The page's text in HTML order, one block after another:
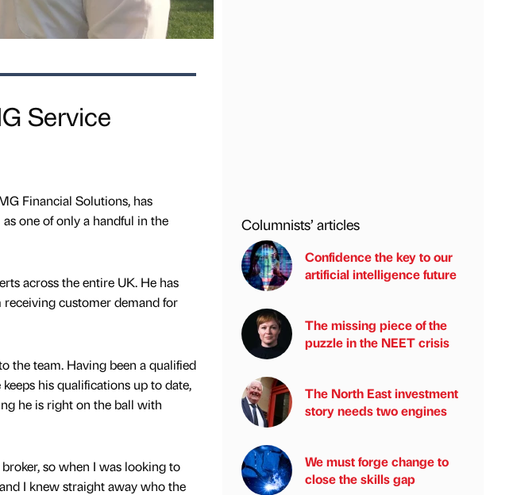
Service
Financial Solutions, has
one of only a handful in the
across the entire UK. He has
customer demand for
the team. Having been a qualified
his qualifications up to date,
he is right on the ball with
so when I was looking to
I knew straight away who the
Columnists’ articles
Confidence the key to our
artificial intelligence future
The missing piece of the
puzzle in the NEET crisis
The North East investment
story needs two engines
We must forge change to
close the skills gap